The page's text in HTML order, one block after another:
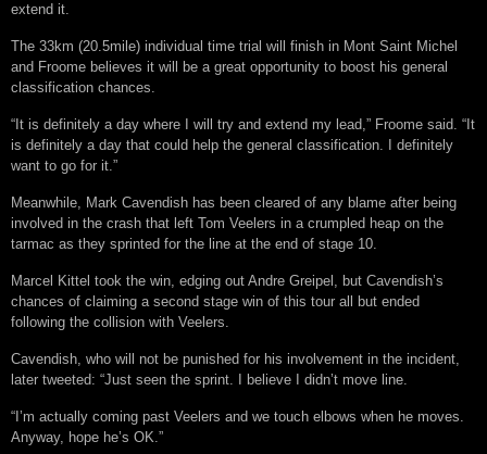
extend it.
The 33km (20.5mile) individual time trial will finish in Mont Saint Michel
and Froome believes it will be a great opportunity to boost his general
classification chances.
“It is definitely a day where I will try and extend my lead,” Froome said. “It
is definitely a day that could help the general classification. I definitely
want to go for it.”
Meanwhile, Mark Cavendish has been cleared of any blame after being
involved in the crash that left Tom Veelers in a crumpled heap on the
tarmac as they sprinted for the line at the end of stage 10.
Marcel Kittel took the win, edging out Andre Greipel, but Cavendish’s
chances of claiming a second stage win of this tour all but ended
following the collision with Veelers.
Cavendish, who will not be punished for his involvement in the incident,
later tweeted: “Just seen the sprint. I believe I didn’t move line.
“I’m actually coming past Veelers and we touch elbows when he moves.
Anyway, hope he’s OK.”